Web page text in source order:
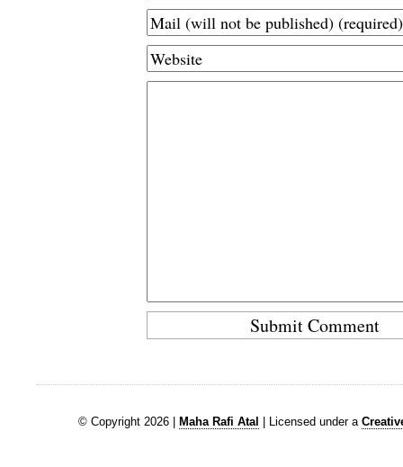
© Copyright 2026 | Maha Rafi Atal | Licensed under a